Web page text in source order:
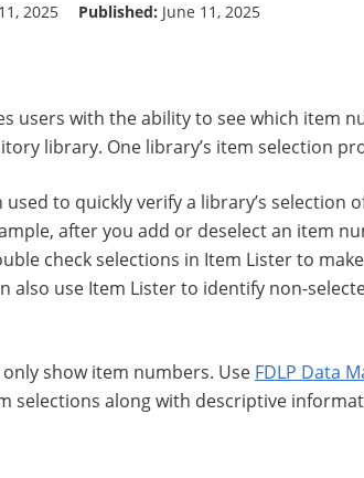
2025 Published: June 11, 2025
users with the ability to see which item
library. One library’s item selection
used to quickly verify a library’s
after you add or deselect an item
check selections in Item Lister to
also use Item Lister to identify non-
show item numbers. Use FDLP Data
selections along with descriptive